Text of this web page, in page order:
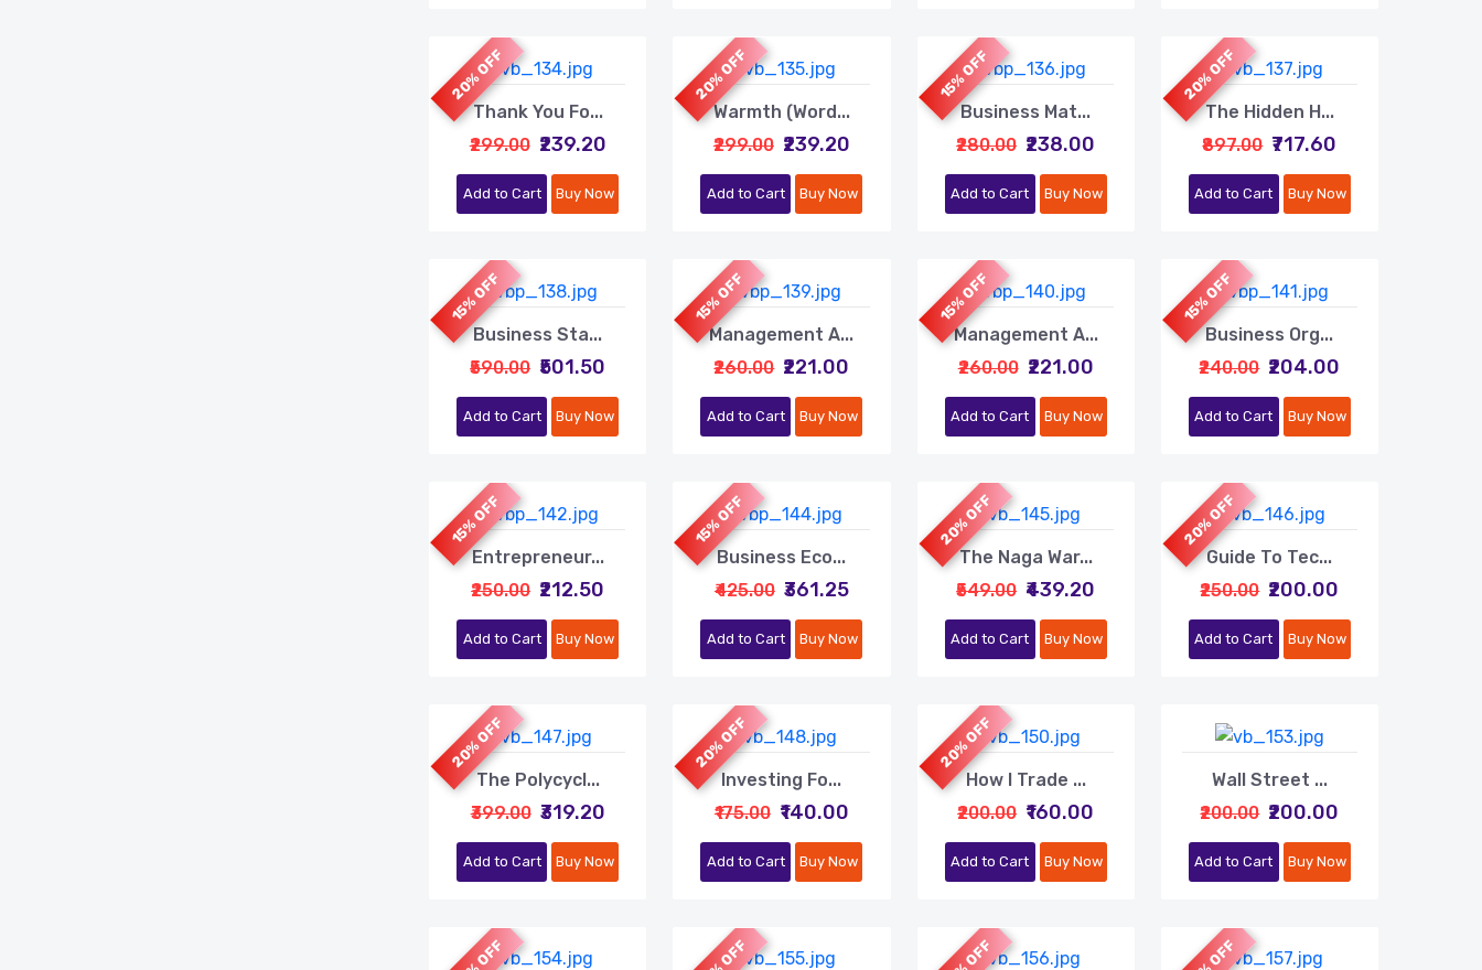
20% OFF
Thank You Fo...
₹299.00 ₹239.20
Add to Cart Buy Now
20% OFF
Warmth (Word...
₹299.00 ₹239.20
Add to Cart Buy Now
15% OFF
Business Mat...
₹280.00 ₹238.00
Add to Cart Buy Now
20% OFF
The Hidden H...
₹897.00 ₹717.60
Add to Cart Buy Now
15% OFF
Business Sta...
₹590.00 ₹501.50
Add to Cart Buy Now
15% OFF
Management A...
₹260.00 ₹221.00
Add to Cart Buy Now
15% OFF
Management A...
₹260.00 ₹221.00
Add to Cart Buy Now
15% OFF
Business Org...
₹240.00 ₹204.00
Add to Cart Buy Now
15% OFF
Entrepreneur...
₹250.00 ₹212.50
Add to Cart Buy Now
15% OFF
Business Eco...
₹425.00 ₹361.25
Add to Cart Buy Now
20% OFF
The Naga War...
₹549.00 ₹439.20
Add to Cart Buy Now
20% OFF
Guide To Tec...
₹250.00 ₹200.00
Add to Cart Buy Now
20% OFF
The Polycycl...
₹399.00 ₹319.20
Add to Cart Buy Now
20% OFF
Investing Fo...
₹175.00 ₹140.00
Add to Cart Buy Now
20% OFF
How I Trade ...
₹200.00 ₹160.00
Add to Cart Buy Now
Wall Street ...
₹200.00 ₹200.00
Add to Cart Buy Now